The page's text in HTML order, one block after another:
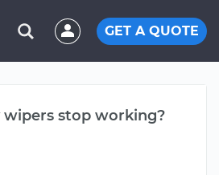
GET A QUOTE
wipers stop working?